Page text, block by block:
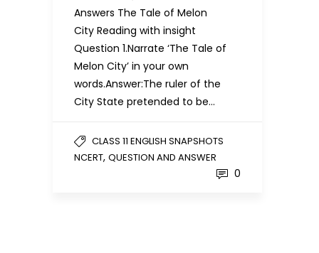
Answers The Tale of Melon
City Reading with insight
Question 1.Narrate ‘The Tale of
Melon City’ in your own
words.Answer:The ruler of the
City State pretended to be…
CLASS 11 ENGLISH SNAPSHOTS
NCERT, QUESTION AND ANSWER
0